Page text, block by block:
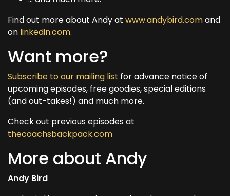
Find out more about Andy at www.andybird.comand
on linkedin.com.
Want more?
Subscribe to our mailing list for advance notice of
upcoming episodes, free goodies, special editions
(and out-takes!) and much more.
Check out previous episodes at
thecoachsbackpack.com
More about Andy
Andy Bird